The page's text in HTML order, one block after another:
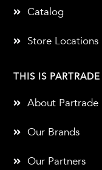
THIS IS PARTRADE
About Partrade
Our Brands
Our Partners
Catalog
Store Locations